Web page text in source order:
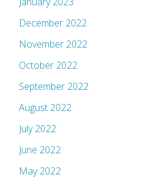
December 2022
November 2022
October 2022
September 2022
August 2022
July 2022
June 2022
May 2022